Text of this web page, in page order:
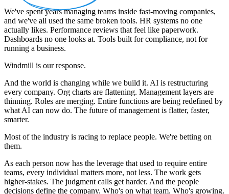
We've spent years managing teams inside fast-moving companies,
and we've all used the same broken tools. HR systems no one
actually likes. Performance reviews that feel like paperwork.
Dashboards no one looks at. Tools built for compliance, not for
running a business.
Windmill is our response.
And the world is changing while we build it. AI is restructuring
every company. Org charts are flattening. Management layers are
thinning. Roles are merging. Entire functions are being redefined by
what AI can now do. The future of management is flatter, faster,
smarter.
Most of the industry is racing to replace people. We're betting on
them.
As each person now has the leverage that used to require entire
teams, every individual matters more, not less. The work gets
higher-stakes. The judgment calls get harder. And the people
decisions define the company. Who's on what team. Who's growing.